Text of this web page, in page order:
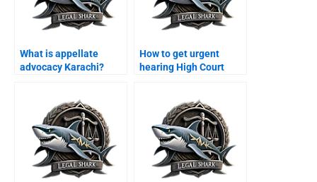
What is appellate
advocacy Karachi?
How to get urgent
hearing High Court